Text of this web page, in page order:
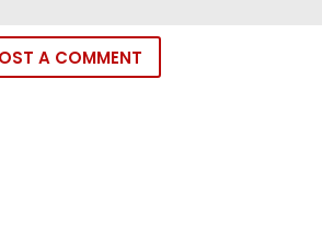
A COMMENT